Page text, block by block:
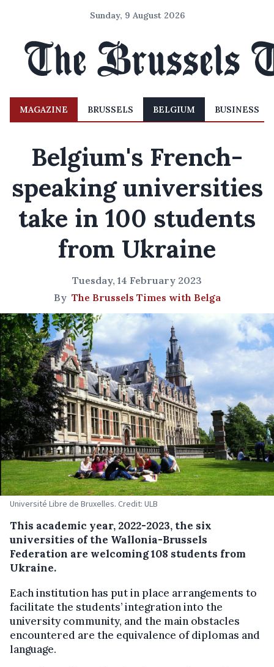
Sunday, 9 August 2026
MAGAZINE BRUSSELS BELGIUM BUSINESS
Belgium's French-
speaking universities
take in 100 students
from Ukraine
Tuesday, 14 February 2023
By The Brussels Times with Belga
Université Libre de Bruxelles. Credit: ULB
This academic year, 2022-2023, the six
universities of the Wallonia-Brussels
Federation are welcoming 108 students from
Ukraine.
Each institution has put in place arrangements to
facilitate the students’ integration into the
university community, and the main obstacles
encountered are the equivalence of diplomas and
language.